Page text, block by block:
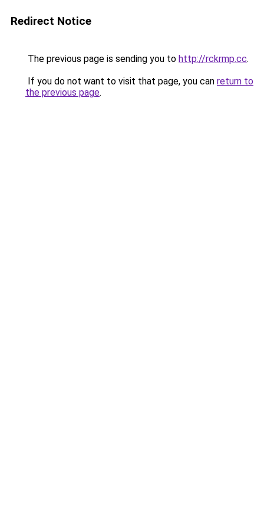
Redirect Notice
The previous page is sending you to http://rckrmp.cc.
If you do not want to visit that page, you can return to
the previous page.